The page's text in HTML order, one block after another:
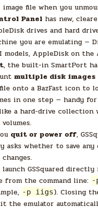
file when you
Panel has new,
drives and hard
you are emulating —
models, AppleDisk on the
, the built-in SmartPort
multiple disk images
file onto a BazFast icon to
in one step — handy
a hard-drive collection
volumes.
quit or power off,
asks whether to save any
changes.
launch GSSquared
from the command line: -
-p iigs). Closing
the emulator